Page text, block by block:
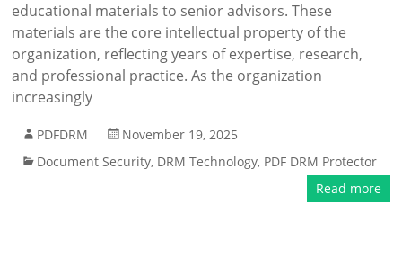
educational materials to senior advisors. These
materials are the core intellectual property of the
organization, reflecting years of expertise, research,
and professional practice. As the organization
increasingly
PDFDRM
November 19, 2025
Document Security, DRM Technology, PDF DRM Protector
Read more